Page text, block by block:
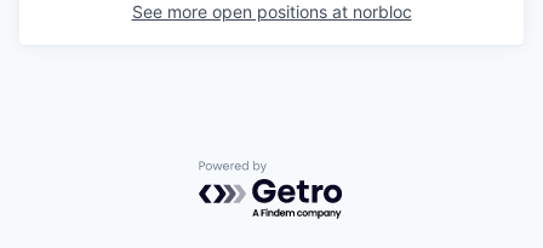
See more open positions at norbloc
Powered by Getro.com